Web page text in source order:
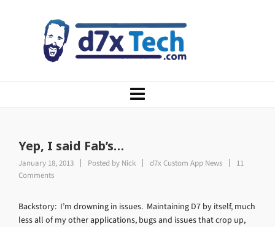
Yep, I said Fab’s…
January 18, 2013 Posted by Nick d7x Custom App News
11
Comments
Backstory: I’m drowning in issues. Maintaining D7 by itself, much
less all of my other applications, bugs and issues that crop up,